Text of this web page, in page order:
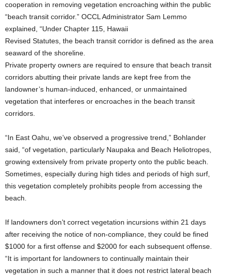
cooperation in removing vegetation encroaching within the public
“beach transit corridor.” OCCL Administrator Sam Lemmo
explained, “Under Chapter 115, Hawaii
Revised Statutes, the beach transit corridor is defined as the area
seaward of the shoreline.
Private property owners are required to ensure that beach transit
corridors abutting their private lands are kept free from the
landowner’s human-induced, enhanced, or unmaintained
vegetation that interferes or encroaches in the beach transit
corridors.
“In East Oahu, we’ve observed a progressive trend,” Bohlander
said, “of vegetation, particularly Naupaka and Beach Heliotropes,
growing extensively from private property onto the public beach.
Sometimes, especially during high tides and periods of high surf,
this vegetation completely prohibits people from accessing the
beach.
If landowners don’t correct vegetation incursions within 21 days
after receiving the notice of non-compliance, they could be fined
$1000 for a first offense and $2000 for each subsequent offense.
“It is important for landowners to continually maintain their
vegetation in such a manner that it does not restrict lateral beach